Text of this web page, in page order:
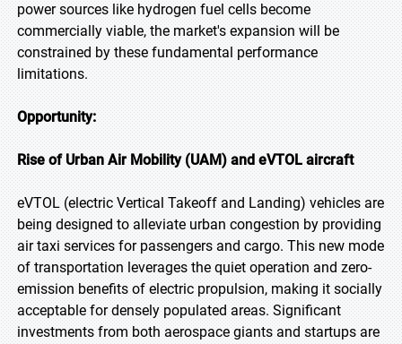
power sources like hydrogen fuel cells become
commercially viable, the market's expansion will be
constrained by these fundamental performance
limitations.
Opportunity:
Rise of Urban Air Mobility (UAM) and eVTOL aircraft
eVTOL (electric Vertical Takeoff and Landing) vehicles are
being designed to alleviate urban congestion by providing
air taxi services for passengers and cargo. This new mode
of transportation leverages the quiet operation and zero-
emission benefits of electric propulsion, making it socially
acceptable for densely populated areas. Significant
investments from both aerospace giants and startups are